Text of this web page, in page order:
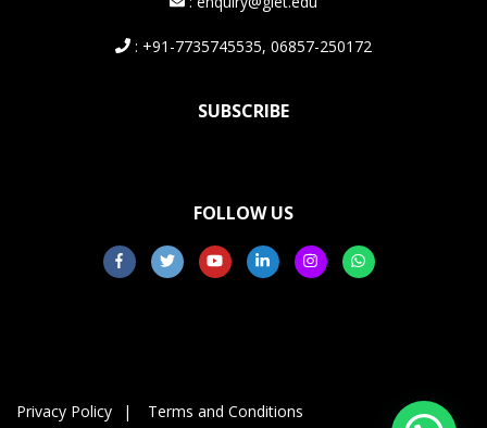
: +91-7735745535, 06857-250172
SUBSCRIBE
FOLLOW US
Privacy Policy Terms and Conditions